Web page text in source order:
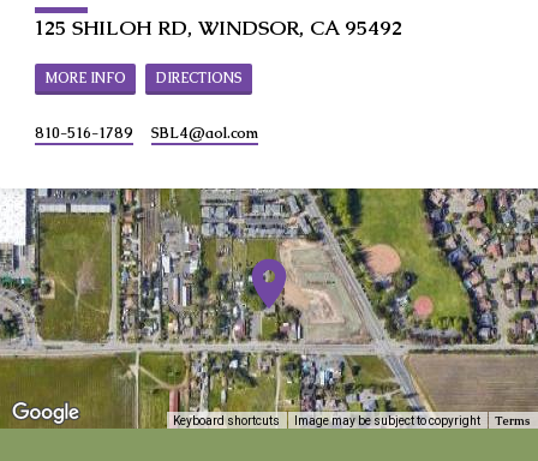
125 SHILOH RD, WINDSOR, CA 95492
MORE INFO DIRECTIONS
810-516-1789 SBL4​@aol.com
Keyboard shortcuts Image may be subject to copyright Terms